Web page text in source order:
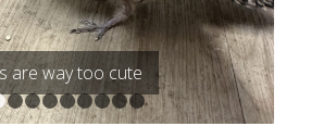
are way too cute
1 2 3 4 5 6 7 8 9